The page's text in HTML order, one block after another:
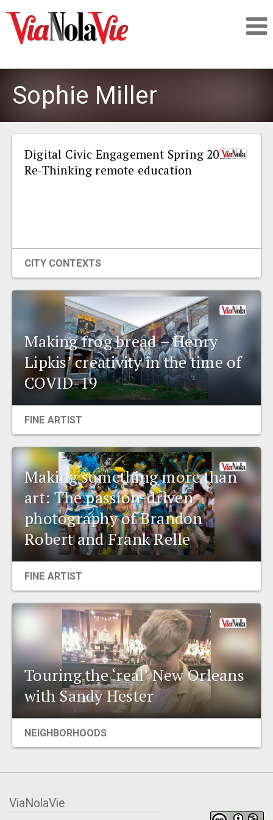
LOGIN
PLACES
EVENTS
ORGANIZATIONS
CITY CONTEXTS
Sophie Miller
Digital Civic Engagement Spring 2021:
Re-Thinking remote education
CITY CONTEXTS
Making frog bread – Henry
Lipkis’ creativity in the time of
COVID-19
FINE ARTIST
Making something more than
art: The passion-driven
photography of Brandon
Robert and Frank Relle
FINE ARTIST
Touring the ‘real’ New Orleans
with Sandy Hester
NEIGHBORHOODS
ViaNolaVie